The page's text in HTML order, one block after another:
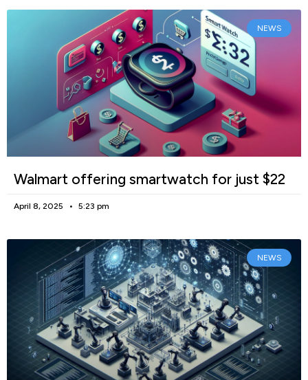
NEWS
Walmart offering smartwatch for just $22
April 8, 2025 5:23 pm
NEWS